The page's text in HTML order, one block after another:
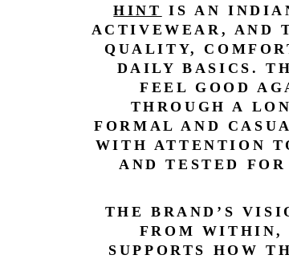
HINT IS AN
ACTIVEWEAR, AND
QUALITY,
DAILY BASICS.
FEEL GOOD
THROUGH A
FORMAL AND
WITH ATTENTION
AND TESTED
THE BRAND’S
FROM WITHIN,
SUPPORTS HOW